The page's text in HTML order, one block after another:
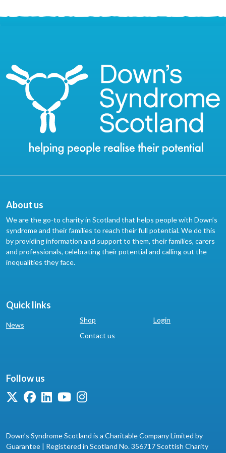
About us
We are the go-to charity in Scotland that helps people with Down’s
syndrome and their families to reach their full potential. We do this
by providing information and support to them, their families, carers
and professionals, celebrating their potential and calling out the
inequalities they face.
Quick links
News
Shop
Contact us
Login
Follow us
Down’s Syndrome Scotland is a Charitable Company Limited by
Guarantee | Registered in Scotland No. 356717 Scottish Charity